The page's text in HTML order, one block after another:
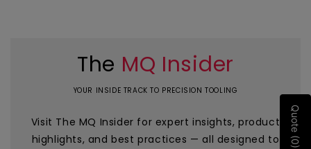
Quote (0)
The MQ Insider
YOUR INSIDE TRACK TO PRECISION TOOLING
Visit The MQ Insider for expert insights, product
highlights, and best practices — all designed to